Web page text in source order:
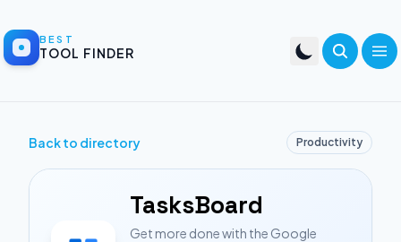
BEST
TOOL FINDER
Back to directory Productivity
TasksBoard
Get more done with the Google